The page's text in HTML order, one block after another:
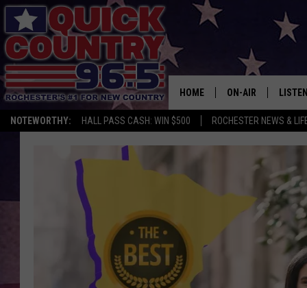
NOTEWORTHY: HALL PASS CASH: WIN $500 ROCHESTER NEWS &
HOME ON-AIR
SCHEDULE
CURT ST. JOHN
JESS ON THE JOB
LISTEN